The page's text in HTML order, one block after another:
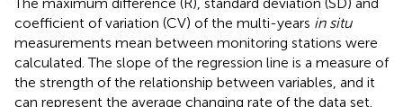
coefficient of variation (CV) of the multi-years in situ
measurements mean between monitoring stations were
calculated. The slope of the regression line is a measure of
the strength of the relationship between variables, and it
can represent the average changing rate of the data set.